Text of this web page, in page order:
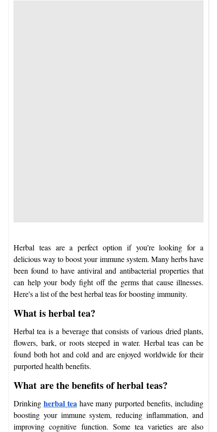
Herbal teas are a perfect option if you're looking for a
delicious way to boost your immune system. Many herbs have
been found to have antiviral and antibacterial properties that
can help your body fight off the germs that cause illnesses.
Here's a list of the best herbal teas for boosting immunity.
What is herbal tea?
Herbal tea is a beverage that consists of various dried plants,
flowers, bark, or roots steeped in water. Herbal teas can be
found both hot and cold and are enjoyed worldwide for their
purported health benefits.
What are the benefits of herbal teas?
Drinking herbal tea have many purported benefits, including
boosting your immune system, reducing inflammation, and
improving cognitive function. Some tea varieties are also